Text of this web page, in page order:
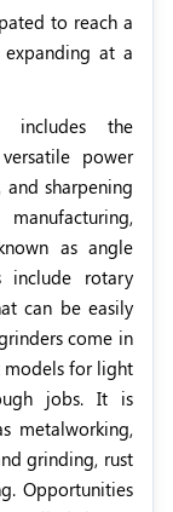
to reach a
expanding at a
includes the
power
sharpening
as angle
include rotary
can be easily
come in
models for light
jobs. It is
metalworking,
grinding, rust
Opportunities